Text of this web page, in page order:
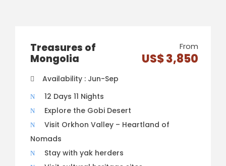
Treasures of
Mongolia
From
US$ 3,850
Availability : Jun-Sep
12 Days 11 Nights
Explore the Gobi Desert
Visit Orkhon Valley – Heartland of
Nomads
Stay with yak herders